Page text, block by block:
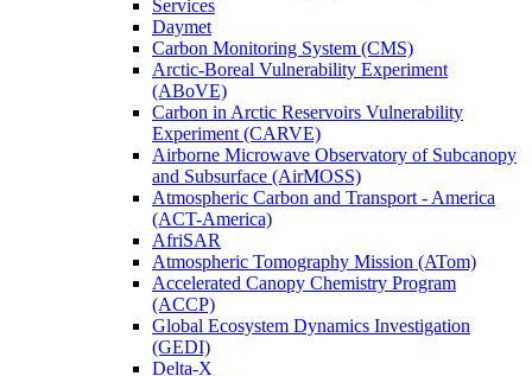
Services
Daymet
Carbon Monitoring System (CMS)
Arctic-Boreal Vulnerability Experiment
(ABoVE)
Carbon in Arctic Reservoirs Vulnerability
Experiment (CARVE)
Airborne Microwave Observatory of Subcanopy
and Subsurface (AirMOSS)
Atmospheric Carbon and Transport - America
(ACT-America)
AfriSAR
Atmospheric Tomography Mission (ATom)
Accelerated Canopy Chemistry Program
(ACCP)
Global Ecosystem Dynamics Investigation
(GEDI)
Delta-X